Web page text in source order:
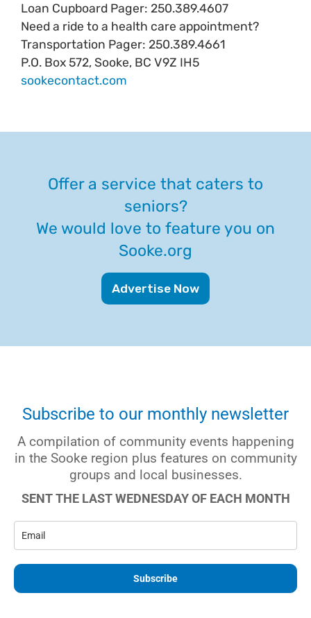
Loan Cupboard Pager: 250.389.4607
Need a ride to a health care appointment?
Transportation Pager: 250.389.4661
P.O. Box 572, Sooke, BC V9Z IH5
sookecontact.com
Offer a service that caters to
seniors?
We would love to feature you on
Sooke.org
Advertise Now
Subscribe to our monthly newsletter
A compilation of community events happening
in the Sooke region plus features on community
groups and local businesses.
SENT THE LAST WEDNESDAY OF EACH MONTH
Subscribe